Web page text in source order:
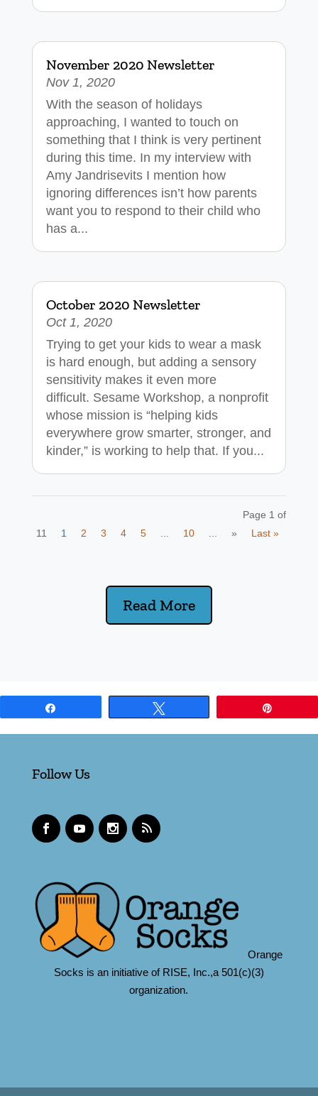
November 2020 Newsletter
Nov 1, 2020
With the season of holidays
approaching, I wanted to touch on
something that I think is very pertinent
during this time. In my interview with
Amy Jandrisevits I mention how
ignoring differences isn’t how parents
want you to respond to their child who
has a...
October 2020 Newsletter
Oct 1, 2020
Trying to get your kids to wear a mask
is hard enough, but adding a sensory
sensitivity makes it even more
difficult. Sesame Workshop, a nonprofit
whose mission is “helping kids
everywhere grow smarter, stronger, and
kinder,” is working to help that. If you...
Page 1 of
11
1 2 3 4 5 ... 10 ... » Last »
Read More
Follow Us
Orange
Socks is an initiative of RISE, Inc.,a 501(c)(3)
organization.